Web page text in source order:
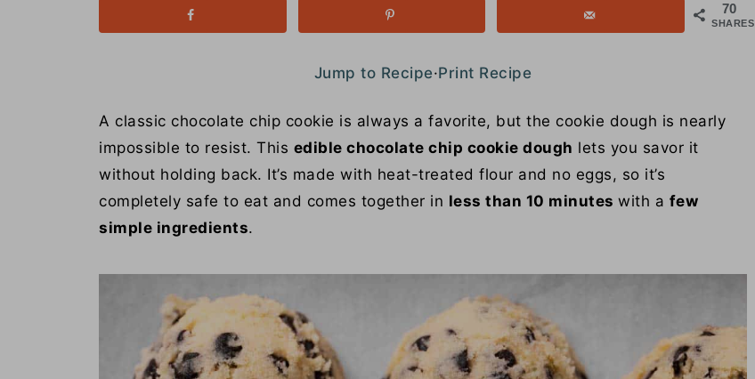
70
SHARES
Jump to Recipe·Print Recipe
A classic chocolate chip cookie is always a favorite, but the cookie dough is nearly
impossible to resist. This edible chocolate chip cookie dough lets you savor it
without holding back. It’s made with heat-treated flour and no eggs, so it’s
completely safe to eat and comes together in less than 10 minutes with a few
simple ingredients.